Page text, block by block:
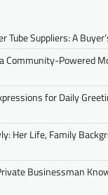
Tube Suppliers: A
Community-Powered
for Daily
Her Life, Family
Businessman